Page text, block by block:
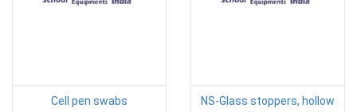
Cell pen swabs
NS-Glass stoppers, hollow